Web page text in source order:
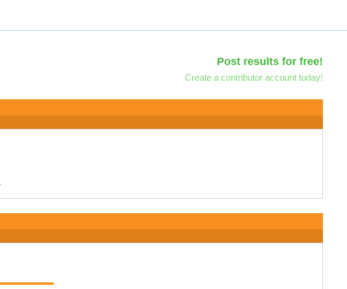
Post results for free!
Create a contributor account today!